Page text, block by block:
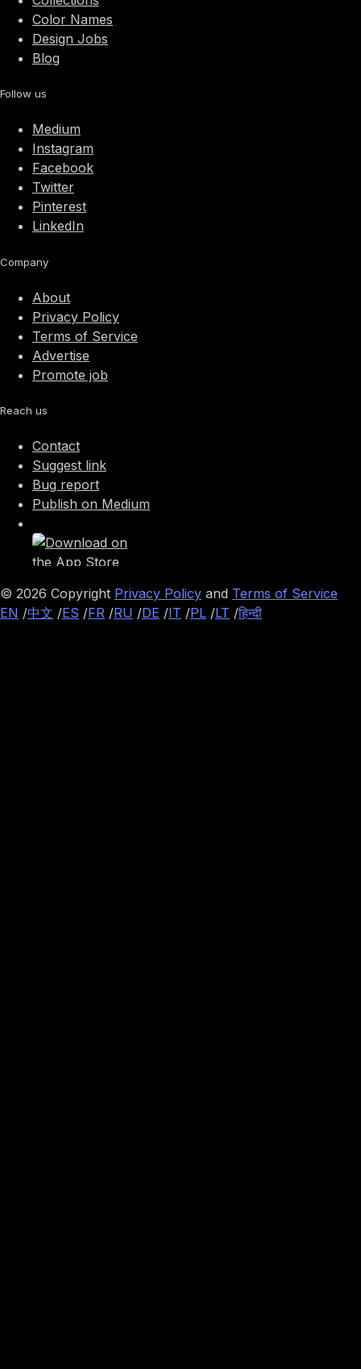
Color Names
Design Jobs
Blog
Follow us
Medium
Instagram
Facebook
Twitter
Pinterest
LinkedIn
Company
About
Privacy Policy
Terms of Service
Advertise
Promote job
Reach us
Contact
Suggest link
Bug report
Publish on Medium
© 2026 Copyright Privacy Policy and Terms of Service
EN /中文 /ES /FR /RU /DE /IT /PL /LT /हिन्दी